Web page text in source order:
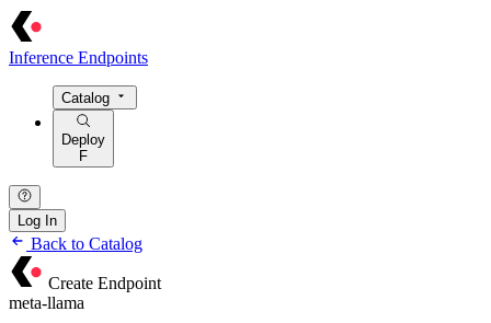
Inference Endpoints
Catalog
Deploy
F
Log In
Back to Catalog
Create Endpoint
meta-llama